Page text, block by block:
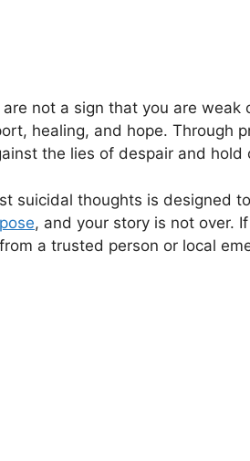
not a sign that you are
healing, and hope. Through
the lies of despair and hold
suicidal thoughts is designed
, and your story is not over.
a trusted person or local